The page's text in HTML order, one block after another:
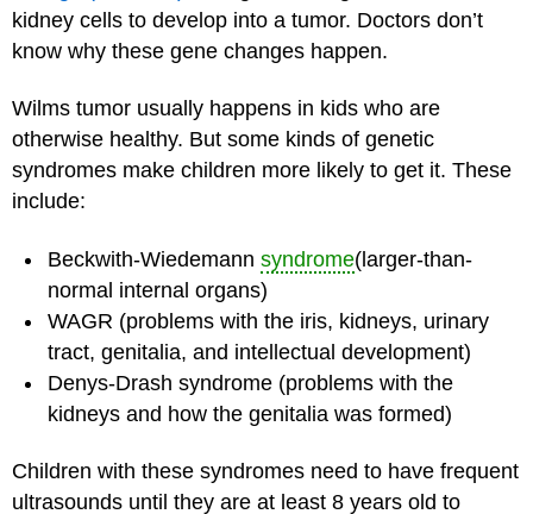
kidney cells to develop into a tumor. Doctors don’t
know why these gene changes happen.
Wilms tumor usually happens in kids who are
otherwise healthy. But some kinds of genetic
syndromes make children more likely to get it. These
include:
Beckwith-Wiedemann syndrome(larger-than-
normal internal organs)
WAGR (problems with the iris, kidneys, urinary
tract, genitalia, and intellectual development)
Denys-Drash syndrome (problems with the
kidneys and how the genitalia was formed)
Children with these syndromes need to have frequent
ultrasounds until they are at least 8 years old to